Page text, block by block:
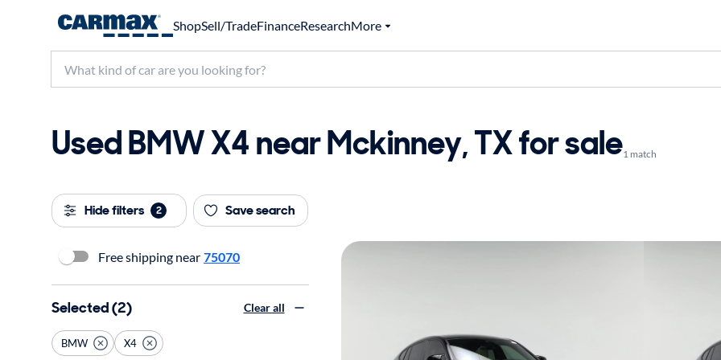
ShopSell/TradeFinanceResearchMore
Used BMW X4 near Mckinney, TX for sale1 match
Hide filters 2 Save search
Free shipping near 75070
Selected (2) Clear all
BMW X4